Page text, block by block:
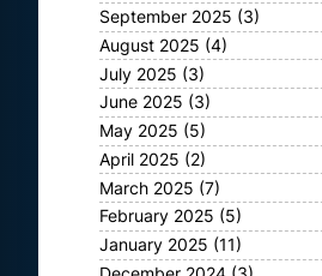
September 2025 (3)
August 2025 (4)
July 2025 (3)
June 2025 (3)
May 2025 (5)
April 2025 (2)
March 2025 (7)
February 2025 (5)
January 2025 (11)